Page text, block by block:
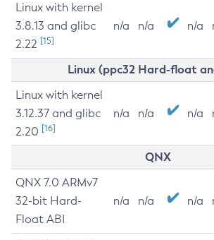
Linux with kernel
3.8.13 and glibc
2.22 [15]
n/a n/a n/a
Linux (ppc32 Hard-float
Linux with kernel
3.12.37 and glibc
2.20 [16]
n/a n/a n/a
QNX
QNX 7.0 ARMv7
32-bit Hard-
Float ABI
n/a n/a n/a